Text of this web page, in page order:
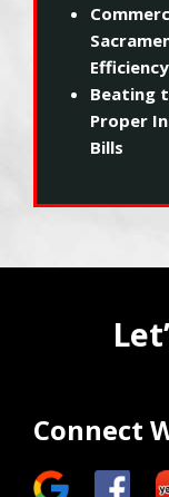
Efficiency
Beating
Proper
Bills
Connect